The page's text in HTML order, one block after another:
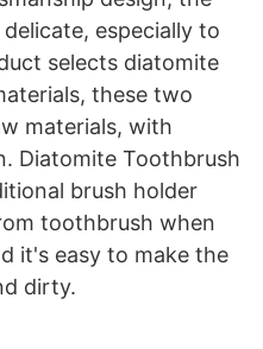
especially to
selects diatomite
these two
materials, with
Diatomite Toothbrush
brush holder
toothbrush when
it's easy to make the
dirty.